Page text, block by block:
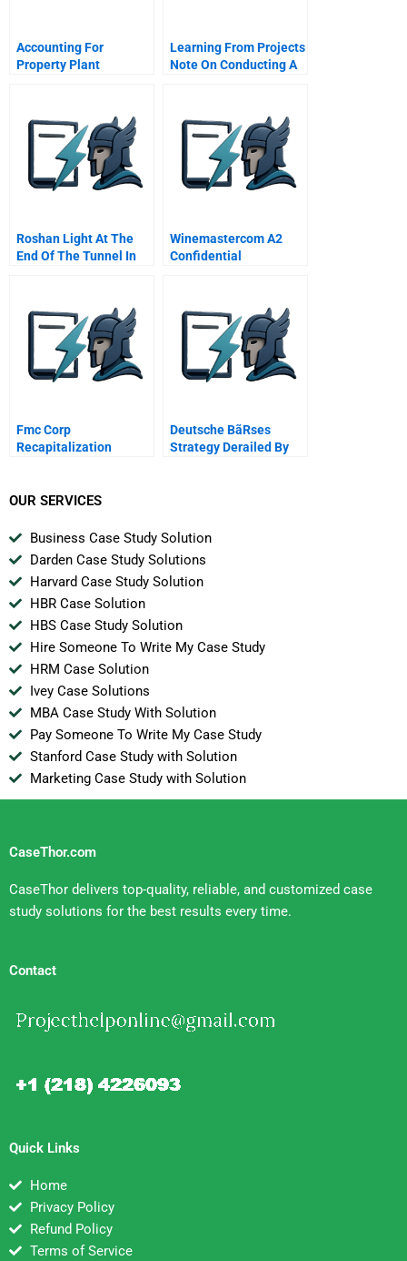
Accounting For
Property Plant
Learning From Projects
Note On Conducting A
Roshan Light At The
End Of The Tunnel In
Winemastercom A2
Confidential
Fmc Corp
Recapitalization
Deutsche BãRses
Strategy Derailed By
OUR SERVICES
Business Case Study Solution
Darden Case Study Solutions
Harvard Case Study Solution
HBR Case Solution
HBS Case Study Solution
Hire Someone To Write My Case Study
HRM Case Solution
Ivey Case Solutions
MBA Case Study With Solution
Pay Someone To Write My Case Study
Stanford Case Study with Solution
Marketing Case Study with Solution
CaseThor.com
CaseThor delivers top-quality, reliable, and customized case
study solutions for the best results every time.
Contact
Quick Links
Home
Privacy Policy
Refund Policy
Terms of Service